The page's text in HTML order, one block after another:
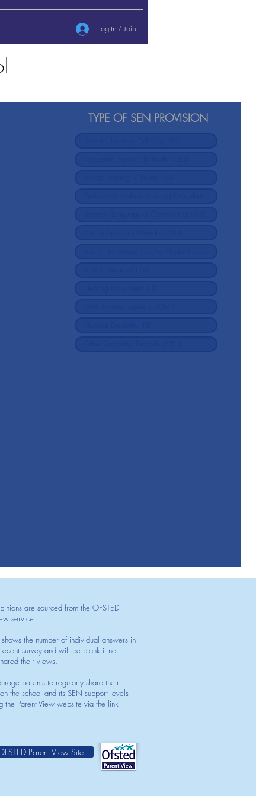
Log In / Join
TYPE OF SEN PROVISION
are sourced from the OFSTED
service.
the number of individual answers in
survey and will be blank if no
their views.
parents to regularly share their
the school and its SEN support levels
the Parent View website via the link
Parent View Site